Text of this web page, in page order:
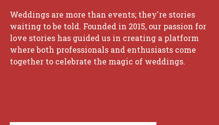
Weddings are more than events; they're stories
waiting to be told. Founded in 2015, our passion for
love stories has guided us in creating a platform
where both professionals and enthusiasts come
together to celebrate the magic of weddings.